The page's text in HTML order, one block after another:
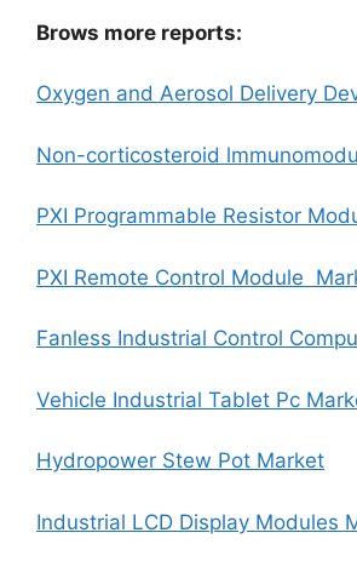
Brows more reports:
Oxygen and Aerosol Delivery
Non-corticosteroid
PXI Programmable Resistor
PXI Remote Control Module
Fanless Industrial Control
Vehicle Industrial Tablet Pc
Hydropower Stew Pot Market
Industrial LCD Display Modules